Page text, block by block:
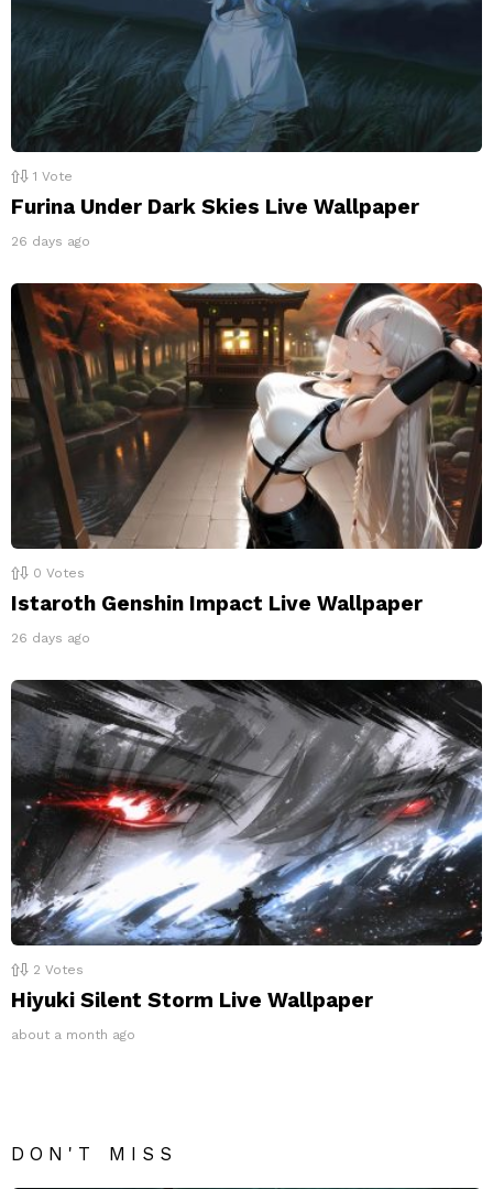
1 Vote
Furina Under Dark Skies Live Wallpaper
26 days ago
0 Votes
Istaroth Genshin Impact Live Wallpaper
26 days ago
2 Votes
Hiyuki Silent Storm Live Wallpaper
about a month ago
DON'T MISS